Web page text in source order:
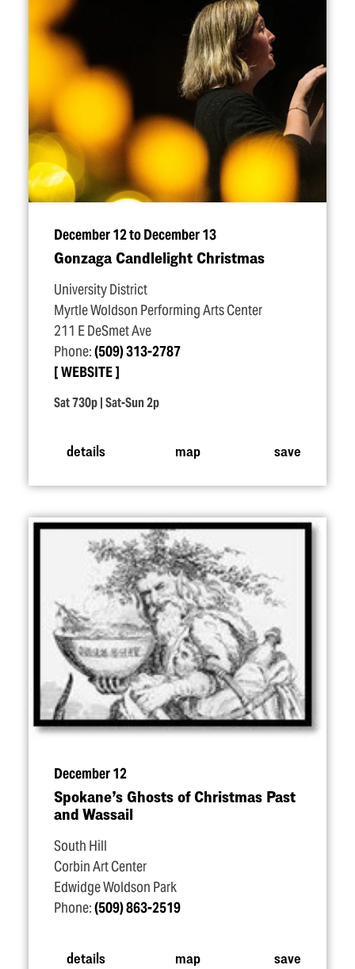
December 12 to December 13
Gonzaga Candlelight Christmas
University District
Myrtle Woldson Performing Arts Center
211 E DeSmet Ave
Phone:(509) 313-2787
WEBSITE
Sat 730p | Sat-Sun 2p
details map save
December 12
Spokane’s Ghosts of Christmas Past
and Wassail
South Hill
Corbin Art Center
Edwidge Woldson Park
Phone:(509) 863-2519
details map save